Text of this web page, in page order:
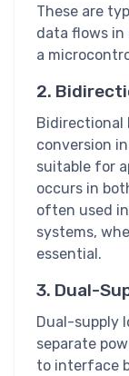
These are
data flows
a
2.
Bidirectional
conversion
suitable for
occurs in
often used
systems,
essential.
3. Dual-
Dual-supply
separate
to interface